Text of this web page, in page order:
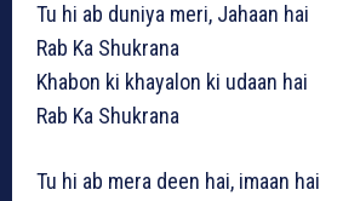
Tu hi ab duniya meri, Jahaan hai
Rab Ka Shukrana
Khabon ki khayalon ki udaan hai
Rab Ka Shukrana
Tu hi ab mera deen hai, imaan hai